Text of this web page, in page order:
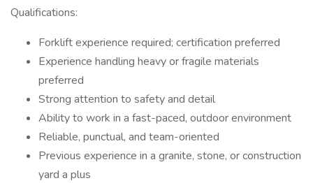
Qualifications:
Forklift experience required; certification preferred
Experience handling heavy or fragile materials
preferred
Strong attention to safety and detail
Ability to work in a fast-paced, outdoor environment
Reliable, punctual, and team-oriented
Previous experience in a granite, stone, or construction
yard a plus